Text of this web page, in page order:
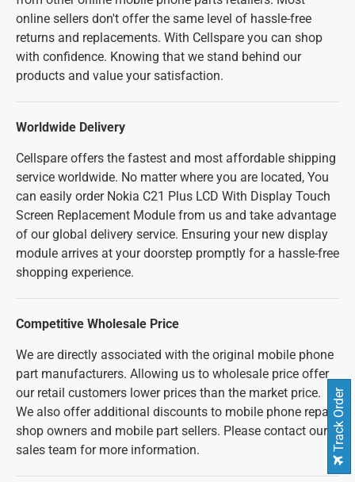
online sellers don't offer the same level of hassle-free
returns and replacements. With Cellspare you can shop
with confidence. Knowing that we stand behind our
products and value your satisfaction.
Worldwide Delivery
Cellspare offers the fastest and most affordable shipping
service worldwide. No matter where you are located, You
can easily order Nokia C21 Plus LCD With Display Touch
Screen Replacement Module from us and take advantage
of our global delivery service. Ensuring your new display
module arrives at your doorstep promptly for a hassle-free
shopping experience.
Competitive Wholesale Price
We are directly associated with the original mobile phone
part manufacturers. Allowing us to wholesale price offer
our retail customers lower prices than the market price.
We also offer additional discounts to mobile phone repair
shop owners and mobile part sellers. Please contact our
sales team for more information.
Track Order